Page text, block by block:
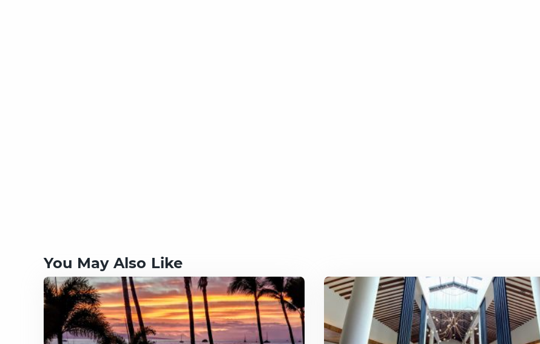
You May Also Like